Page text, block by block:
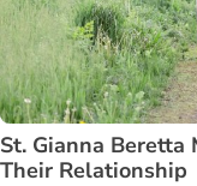
St. Gianna
Their Relationship